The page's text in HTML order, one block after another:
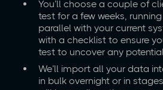
You’ll choose a couple of
test for a few weeks,
parallel with your current
with a checklist to ensure
test to uncover any
We’ll import all your data
in bulk overnight or in